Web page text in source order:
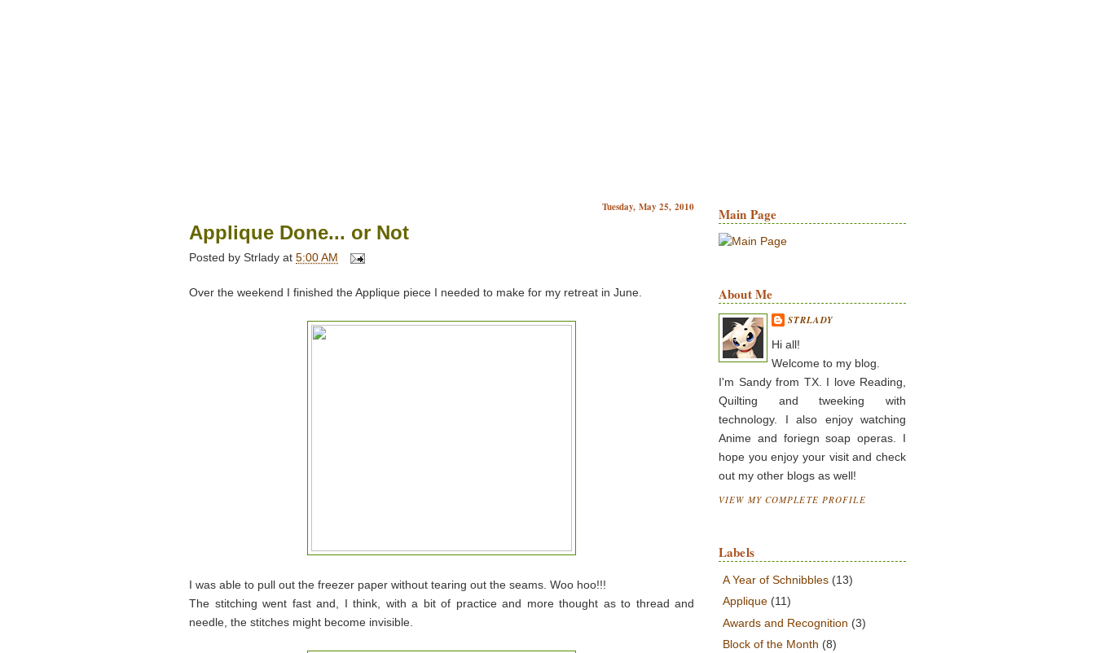
Tuesday, May 25, 2010
Applique Done... or Not
Posted by Strlady at 5:00 AM
Over the weekend I finished the Applique piece I needed to make for my retreat in June.
I was able to pull out the freezer paper without tearing out the seams. Woo hoo!!!
The stitching went fast and, I think, with a bit of practice and more thought as to thread and
needle, the stitches might become invisible.
Main Page
About Me
STRLADY
Hi all!
Welcome to my blog.
I'm Sandy from TX. I love Reading,
Quilting and tweeking with
technology. I also enjoy watching
Anime and foriegn soap operas. I
hope you enjoy your visit and check
out my other blogs as well!
VIEW MY COMPLETE PROFILE
Labels
A Year of Schnibbles (13)
Applique (11)
Awards and Recognition (3)
Block of the Month (8)